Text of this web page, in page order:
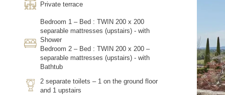
Private terrace
Bedroom 1 – Bed : TWIN 200 x 200
separable mattresses (upstairs) - with
Shower
Bedroom 2 – Bed : TWIN 200 x 200 –
separable mattresses (upstairs) - with
Bathtub
2 separate toilets – 1 on the ground floor
and 1 upstairs